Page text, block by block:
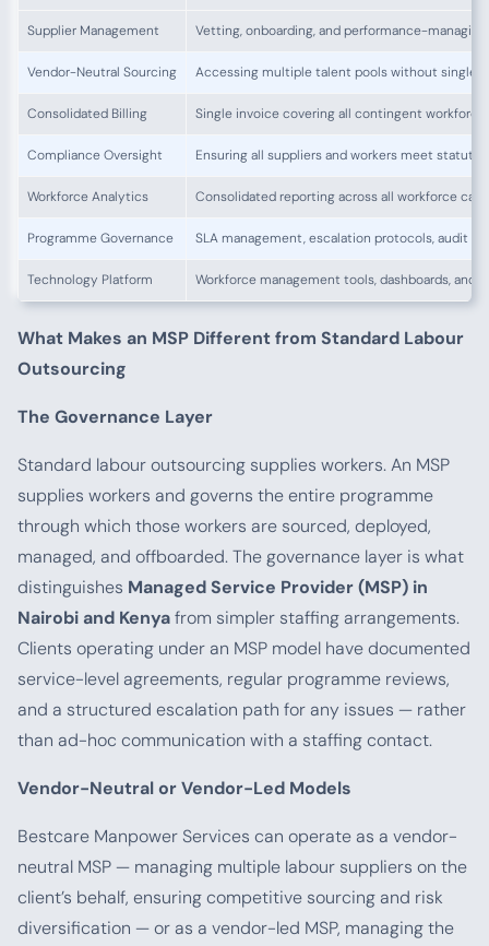
Supplier Management Vetting, onboarding, and performance-
Vendor-Neutral Sourcing Accessing multiple talent pools without single-
Consolidated Billing Single invoice covering all contingent workforce
Compliance Oversight Ensuring all suppliers and workers meet
Workforce Analytics Consolidated reporting across all workforce
Programme Governance SLA management, escalation protocols, audit
Technology Platform Workforce management tools, dashboards, and
What Makes an MSP Different from Standard Labour
Outsourcing
The Governance Layer
Standard labour outsourcing supplies workers. An MSP
supplies workers and governs the entire programme
through which those workers are sourced, deployed,
managed, and offboarded. The governance layer is what
distinguishes Managed Service Provider (MSP) in
Nairobi and Kenyafrom simpler staffing arrangements.
Clients operating under an MSP model have documented
service-level agreements, regular programme reviews,
and a structured escalation path for any issues — rather
than ad-hoc communication with a staffing contact.
Vendor-Neutral or Vendor-Led Models
Bestcare Manpower Services can operate as a vendor-
neutral MSP — managing multiple labour suppliers on the
client’s behalf, ensuring competitive sourcing and risk
diversification — or as a vendor-led MSP, managing the